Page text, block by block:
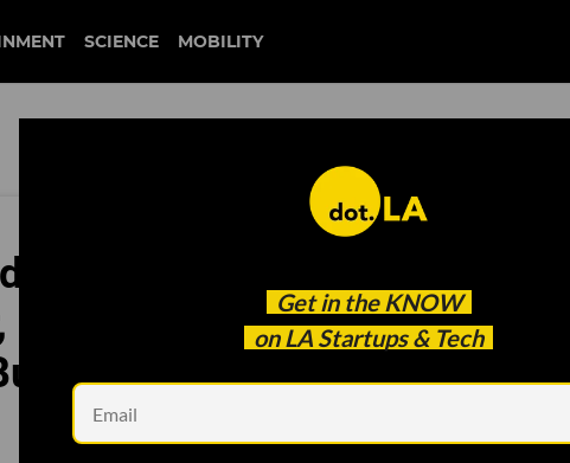
SCIENCE MOBILITY
Get in the KNOW
on LA Startups & Tech
Startups Get Working on
L.A. Will Shut Power to